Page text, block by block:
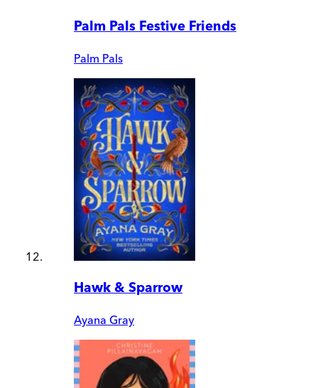
Palm Pals Festive Friends
Palm Pals
Hawk & Sparrow
Ayana Gray